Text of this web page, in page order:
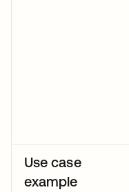
Use case
example